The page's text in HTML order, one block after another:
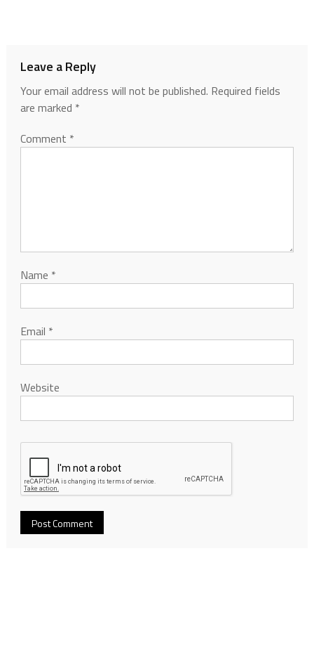
Leave a Reply
Your email address will not be published. Required fields
are marked *
Comment *
Name *
Email *
Website